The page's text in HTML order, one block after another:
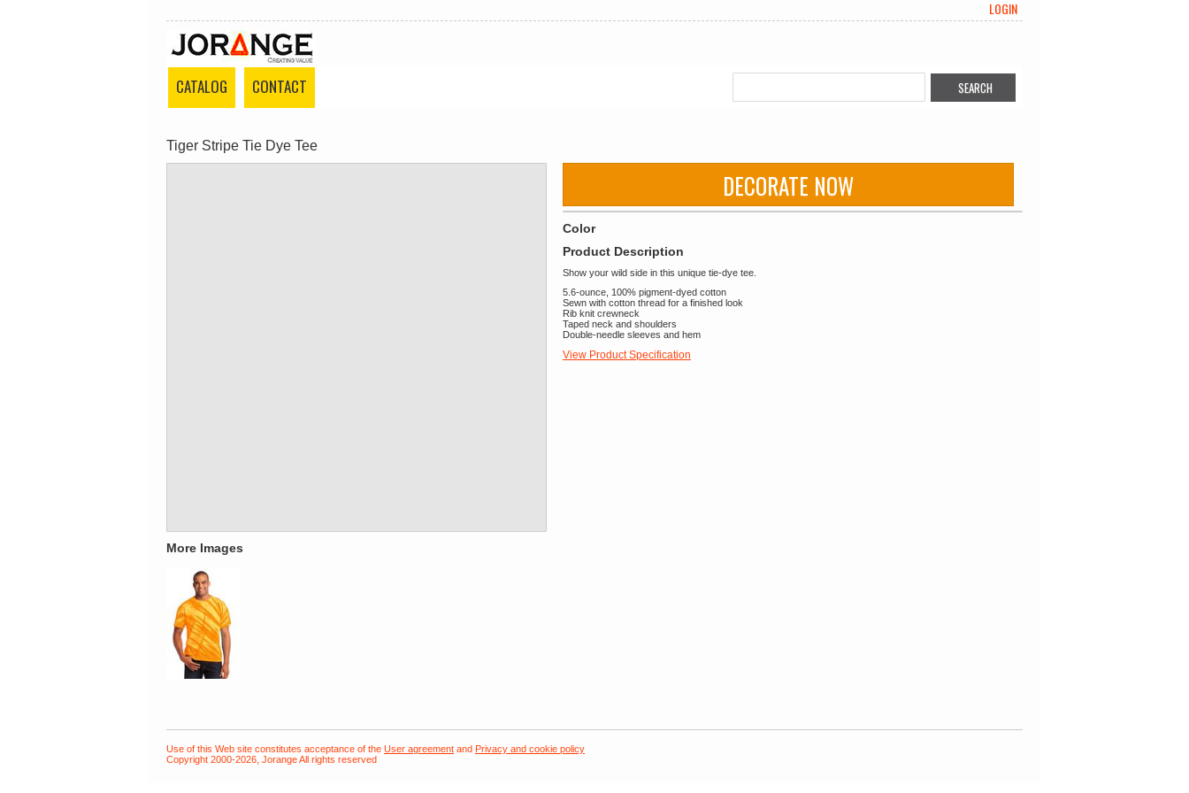
LOGIN
CATALOG CONTACT
Tiger Stripe Tie Dye Tee
More Images
DECORATE NOW
Color
Product Description
Show your wild side in this unique tie-dye tee.
5.6-ounce, 100% pigment-dyed cotton
Sewn with cotton thread for a finished look
Rib knit crewneck
Taped neck and shoulders
Double-needle sleeves and hem
View Product Specification
Use of this Web site constitutes acceptance of the User agreement and Privacy and cookie policy
Copyright 2000-2026, Jorange All rights reserved